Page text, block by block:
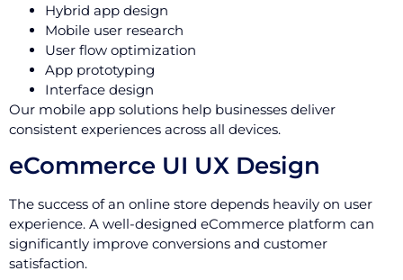
Hybrid app design
Mobile user research
User flow optimization
App prototyping
Interface design
Our mobile app solutions help businesses deliver
consistent experiences across all devices.
eCommerce UI UX Design
The success of an online store depends heavily on user
experience. A well-designed eCommerce platform can
significantly improve conversions and customer
satisfaction.